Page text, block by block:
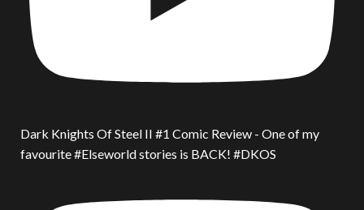
Dark Knights Of Steel II #1 Comic Review - One of my
favourite #Elseworld stories is BACK! #DKOS